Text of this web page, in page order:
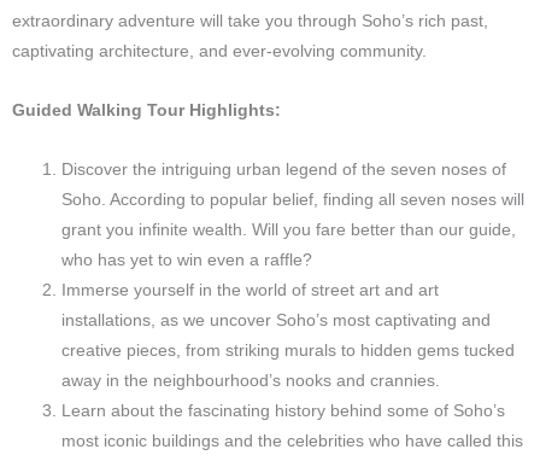
extraordinary adventure will take you through Soho’s rich past,
captivating architecture, and ever-evolving community.
Guided Walking Tour Highlights:
Discover the intriguing urban legend of the seven noses of
Soho. According to popular belief, finding all seven noses will
grant you infinite wealth. Will you fare better than our guide,
who has yet to win even a raffle?
Immerse yourself in the world of street art and art
installations, as we uncover Soho’s most captivating and
creative pieces, from striking murals to hidden gems tucked
away in the neighbourhood’s nooks and crannies.
Learn about the fascinating history behind some of Soho’s
most iconic buildings and the celebrities who have called this